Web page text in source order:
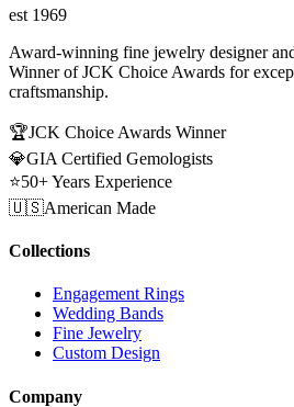
est 1969
Award-winning fine jewelry designer
Winner of JCK Choice Awards for
craftsmanship.
🏆JCK Choice Awards Winner
💎GIA Certified Gemologists
⭐50+ Years Experience
🇺🇸American Made
Collections
Engagement Rings
Wedding Bands
Fine Jewelry
Custom Design
Company